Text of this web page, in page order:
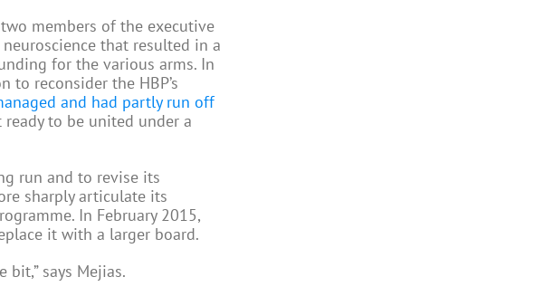
members of the executive
that resulted in a
for the various arms. In
to reconsider the HBP’s
and had partly run off
to be united under a
run and to revise its
sharply articulate its
In February 2015,
it with a larger board.
says Mejias.